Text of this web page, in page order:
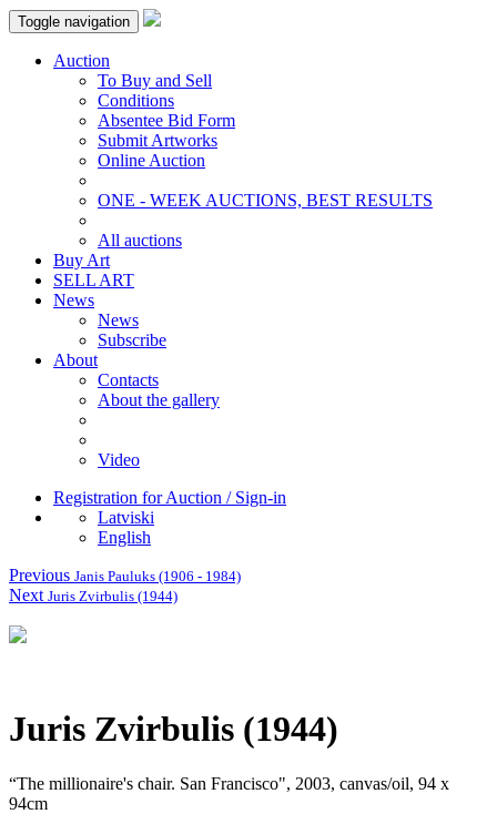
Toggle navigation
Auction
To Buy and Sell
Conditions
Absentee Bid Form
Submit Artworks
Online Auction
ONE - WEEK AUCTIONS, BEST RESULTS
All auctions
Buy Art
SELL ART
News
News
Subscribe
About
Contacts
About the gallery
Video
Registration for Auction / Sign-in
Latviski
English
Previous Janis Pauluks (1906 - 1984)
Next Juris Zvirbulis (1944)
Juris Zvirbulis (1944)
“The millionaire's chair. San Francisco", 2003, canvas/oil, 94 x
94cm